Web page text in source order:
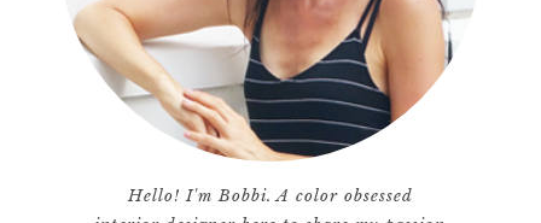
Hello! I'm Bobbi. A color obsessed